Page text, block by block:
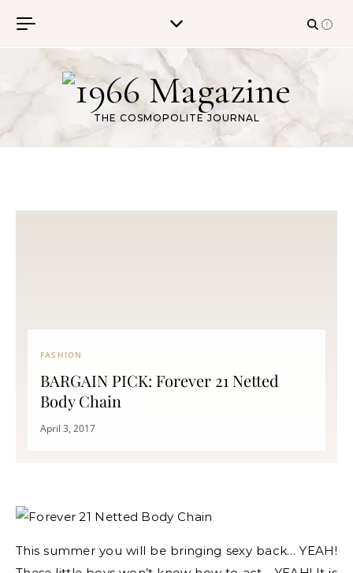
THE COSMOPOLITE JOURNAL
FASHION
BARGAIN PICK: Forever 21 Netted
Body Chain
April 3, 2017
This summer you will be bringing sexy back… YEAH!